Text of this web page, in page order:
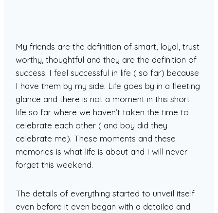
My friends are the definition of smart, loyal, trust
worthy, thoughtful and they are the definition of
success. I feel successful in life ( so far) because
I have them by my side. Life goes by in a fleeting
glance and there is not a moment in this short
life so far where we haven’t taken the time to
celebrate each other ( and boy did they
celebrate me). These moments and these
memories is what life is about and I will never
forget this weekend.
The details of everything started to unveil itself
even before it even began with a detailed and